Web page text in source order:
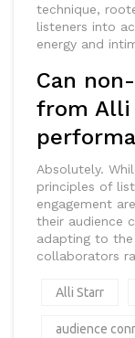
technique,
listeners into
energy and
Can
from Alli
Absolutely.
principles of
engagement
their audience
adapting to the
collaborators
Alli Starr
audience